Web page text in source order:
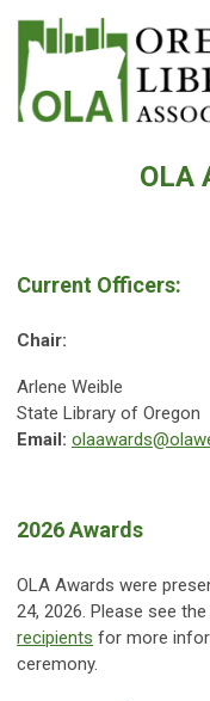
OLA
Current Officers:
Chair:
Arlene Weible
State Library of Oregon
Email:
2026 Awards
OLA Awards were
24, 2026. Please see
recipients for more
ceremony.